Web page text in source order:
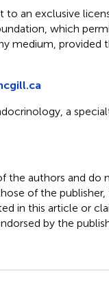
to an exclusive
which
medium, provided
a
the authors and do
of the publisher,
in this article or
by the